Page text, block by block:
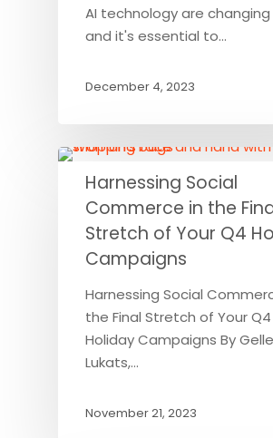
AI technology are changing
and it's essential to…
December 4, 2023
Harnessing Social
Commerce in the
Stretch of Your Q4
Campaigns
Harnessing Social
the Final Stretch of Your Q4
Holiday Campaigns By
Lukats,…
November 21, 2023